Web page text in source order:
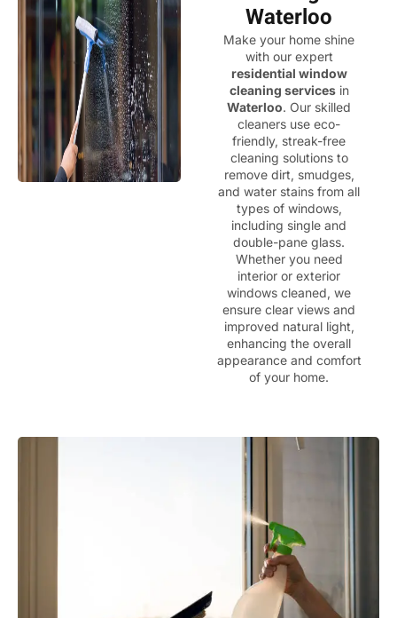
Waterloo
Make your home shine
with our expert
residential window
cleaning servicesin
Waterloo. Our skilled
cleaners use eco-
friendly, streak-free
cleaning solutions to
remove dirt, smudges,
and water stains from all
types of windows,
including single and
double-pane glass.
Whether you need
interior or exterior
windows cleaned, we
ensure clear views and
improved natural light,
enhancing the overall
appearance and comfort
of your home.